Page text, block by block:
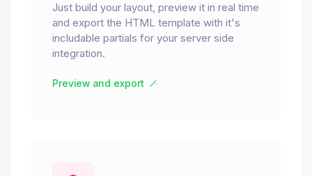
Just build your layout, preview it in real time
and export the HTML template with it's
includable partials for your server side
integration.
Preview and export